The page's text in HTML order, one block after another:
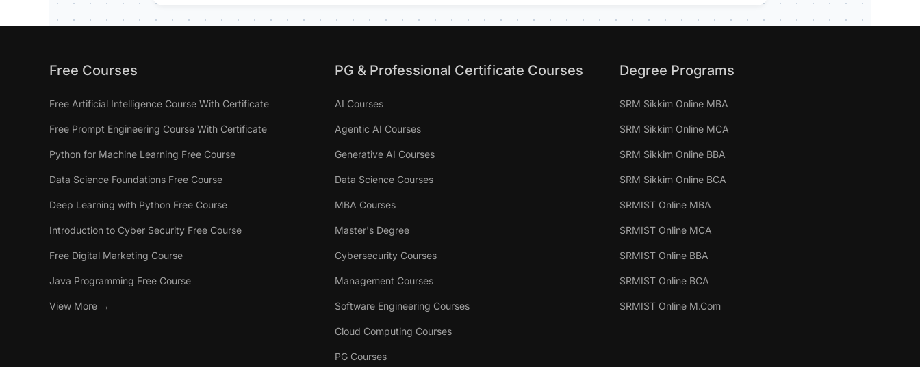
Free Courses
Free Artificial Intelligence Course With Certificate
Free Prompt Engineering Course With Certificate
Python for Machine Learning Free Course
Data Science Foundations Free Course
Deep Learning with Python Free Course
Introduction to Cyber Security Free Course
Free Digital Marketing Course
Java Programming Free Course
View More →
PG & Professional Certificate Courses
AI Courses
Agentic AI Courses
Generative AI Courses
Data Science Courses
MBA Courses
Master's Degree
Cybersecurity Courses
Management Courses
Software Engineering Courses
Cloud Computing Courses
PG Courses
Degree Programs
SRM Sikkim Online MBA
SRM Sikkim Online MCA
SRM Sikkim Online BBA
SRM Sikkim Online BCA
SRMIST Online MBA
SRMIST Online MCA
SRMIST Online BBA
SRMIST Online BCA
SRMIST Online M.Com